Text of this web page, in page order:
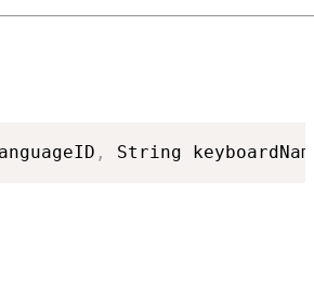
, String keyboardName